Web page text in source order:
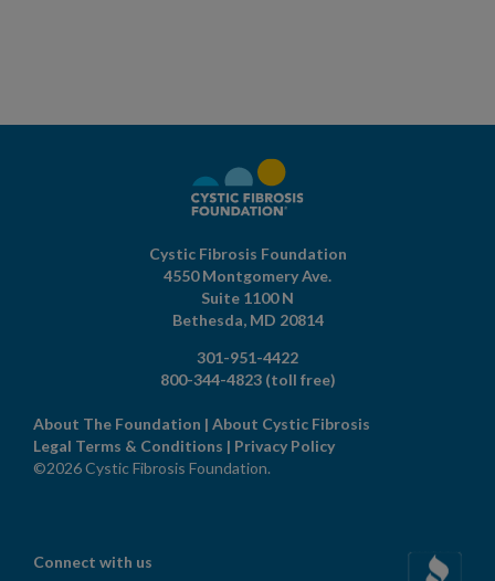
Cystic Fibrosis Foundation
4550 Montgomery Ave.
Suite 1100 N
Bethesda, MD 20814
301-951-4422
800-344-4823 (toll free)
About The Foundation | About Cystic Fibrosis
Legal Terms & Conditions | Privacy Policy
©2026 Cystic Fibrosis Foundation.
Connect with us